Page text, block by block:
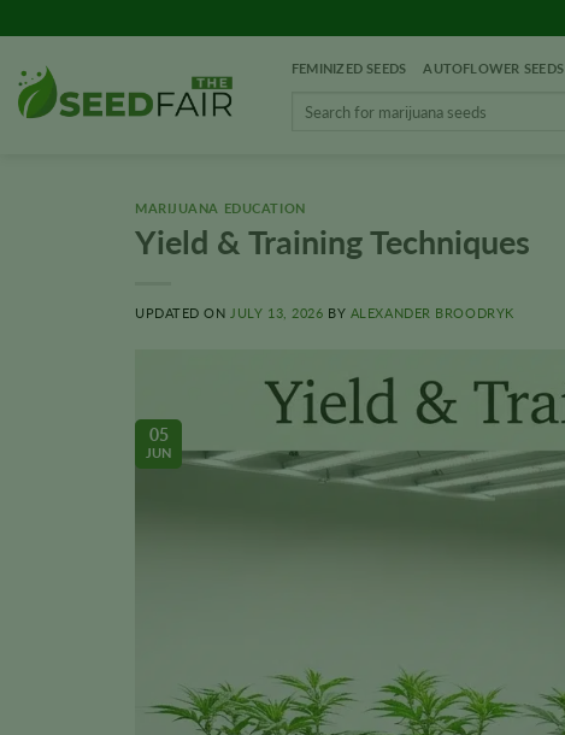
to
content
FEMINIZED SEEDS AUTOFLOWER SEEDS
MARIJUANA EDUCATION
Yield & Training Techniques
UPDATED ON JULY 13, 2026 BY ALEXANDER BROODRYK
05
JUN